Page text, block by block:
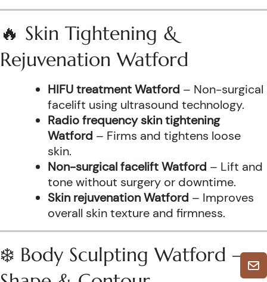
🔥 Skin Tightening &
Rejuvenation Watford
HIFU treatment Watford – Non-surgical
facelift using ultrasound technology.
Radio frequency skin tightening
Watford – Firms and tightens loose
skin.
Non-surgical facelift Watford – Lift and
tone without surgery or downtime.
Skin rejuvenation Watford – Improves
overall skin texture and firmness.
❄️ Body Sculpting Watford –